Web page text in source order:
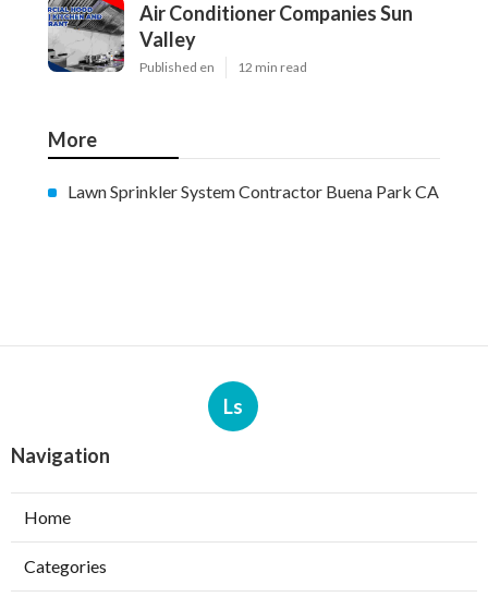
Air Conditioner Companies Sun
Valley
Published en 12 min read
More
Lawn Sprinkler System Contractor Buena Park CA
Ls
Navigation
Home
Categories